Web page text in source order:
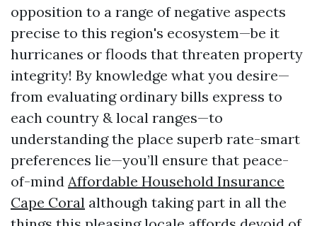
opposition to a range of negative aspects
precise to this region's ecosystem—be it
hurricanes or floods that threaten property
integrity! By knowledge what you desire—
from evaluating ordinary bills express to
each country & local ranges—to
understanding the place superb rate-smart
preferences lie—you’ll ensure that peace-
of-mind Affordable Household Insurance
Cape Coral although taking part in all the